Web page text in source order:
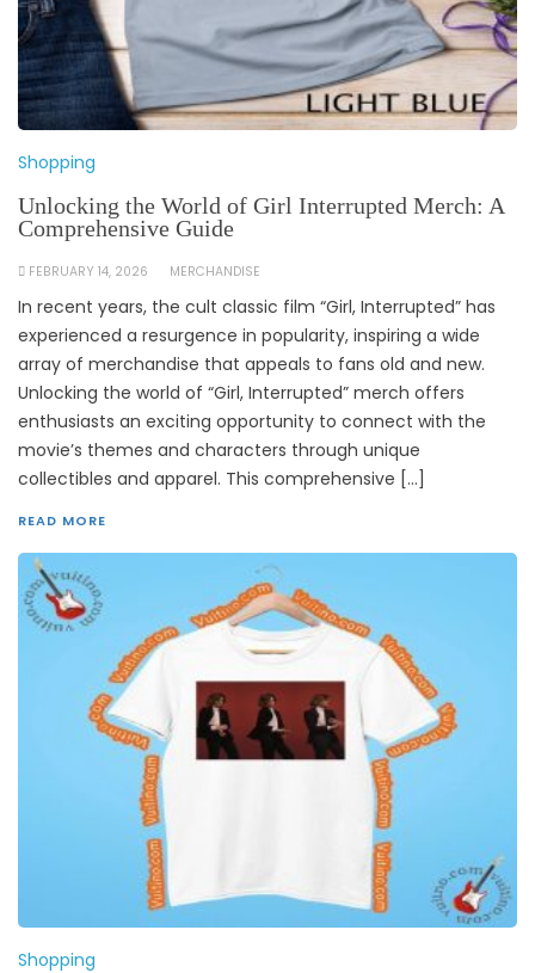
Shopping
Unlocking the World of Girl Interrupted Merch: A
Comprehensive Guide
FEBRUARY 14, 2026 MERCHANDISE
In recent years, the cult classic film “Girl, Interrupted” has
experienced a resurgence in popularity, inspiring a wide
array of merchandise that appeals to fans old and new.
Unlocking the world of “Girl, Interrupted” merch offers
enthusiasts an exciting opportunity to connect with the
movie’s themes and characters through unique
collectibles and apparel. This comprehensive […]
READ MORE
Shopping